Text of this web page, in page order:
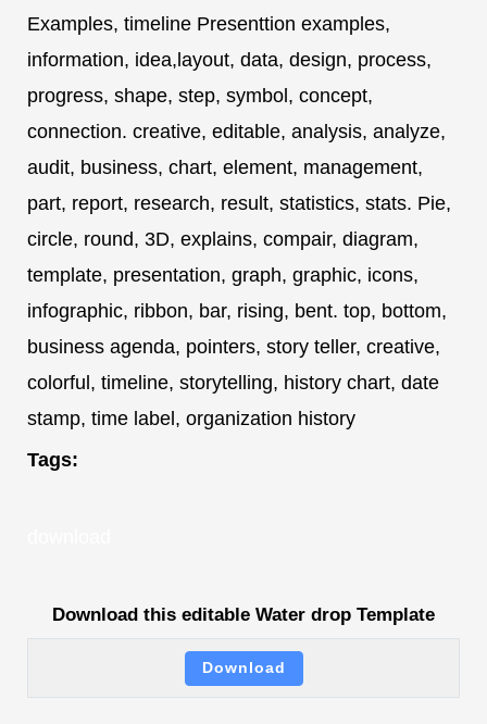
Examples, timeline Presenttion examples,
information, idea,layout, data, design, process,
progress, shape, step, symbol, concept,
connection. creative, editable, analysis, analyze,
audit, business, chart, element, management,
part, report, research, result, statistics, stats. Pie,
circle, round, 3D, explains, compair, diagram,
template, presentation, graph, graphic, icons,
infographic, ribbon, bar, rising, bent. top, bottom,
business agenda, pointers, story teller, creative,
colorful, timeline, storytelling, history chart, date
stamp, time label, organization history
Tags:
Download this editable Water drop Template
Download